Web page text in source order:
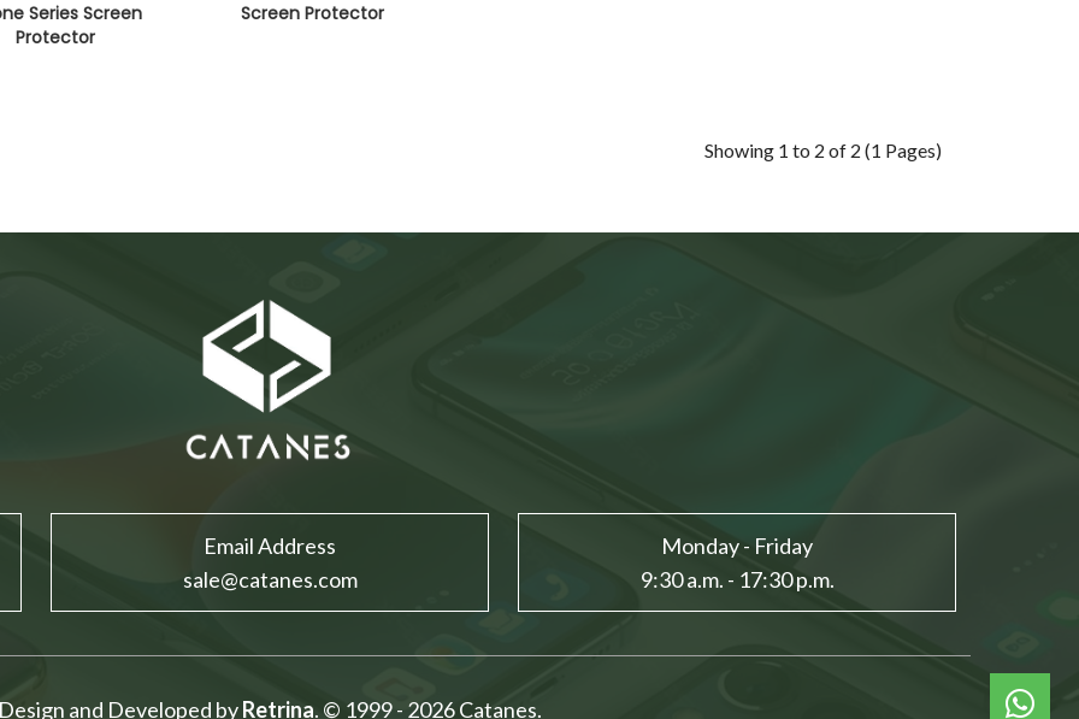
Series Screen
Protector
Screen Protector
Showing 1 to 2 of 2 (1 Pages)
Email Address
sale@catanes.com
Monday - Friday
9:30 a.m. - 17:30 p.m.
and Developed byRetrina. © 1999 - 2026 Catanes.